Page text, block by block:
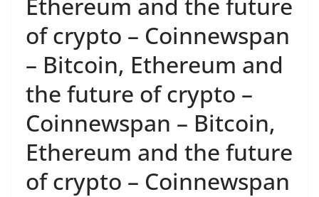
of crypto – Coinnewspan
– Bitcoin, Ethereum and
the future of crypto –
Coinnewspan – Bitcoin,
Ethereum and the future
of crypto – Coinnewspan